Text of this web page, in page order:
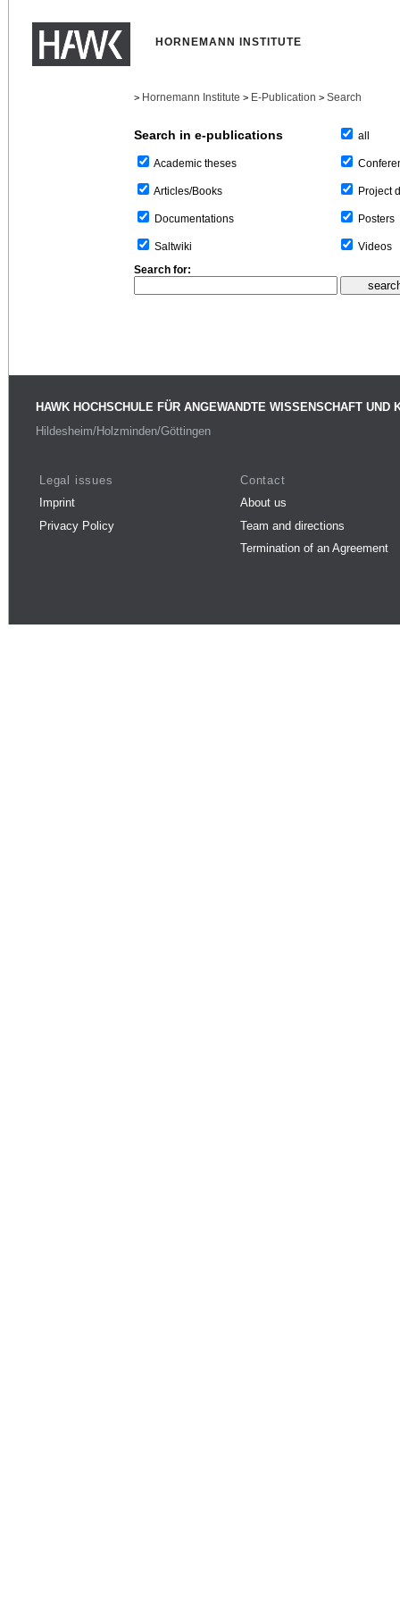
HORNEMANN INSTITUTE
> Hornemann Institute > E-Publication > Search
Search in e-publications
Academic theses
Articles/Books
Documentations
Saltwiki
all
Project
Posters
Videos
Search for:
HAWK HOCHSCHULE FÜR ANGEWANDTE WISSENSCHAFT UND
Hildesheim/Holzminden/Göttingen
Legal issues
Imprint
Privacy Policy
Contact
About us
Team and directions
Termination of an Agreement